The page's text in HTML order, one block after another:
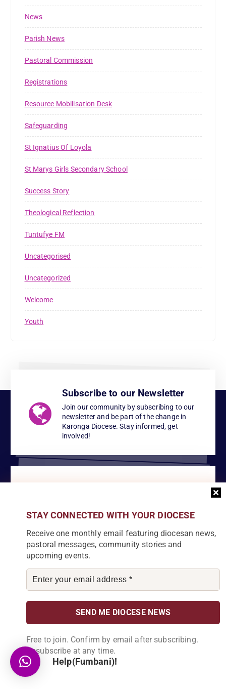
STAY CONNECTED WITH YOUR DIOCESE
Receive one monthly email featuring diocesan news,
pastoral messages, community stories and
upcoming events.
Free to join. Confirm by email after subscribing.
Unsubscribe at any time.
News
Parish News
Pastoral Commission
Registrations
Resource Mobilisation Desk
Safeguarding
St Ignatius Of Loyola
St Marys Girls Secondary School
Success Story
Theological Reflection
Tuntufye FM
Uncategorised
Uncategorized
Welcome
Youth
Subscribe to our Newsletter
Join our community by subscribing to our
newsletter and be part of the change in
Karonga Diocese. Stay informed, get
involved!
how you can make a meaningful
About Us
Karonga Diocese, embodies the essence of faith and community
development. Rooted in rich cultural traditions and a deep
commitment to serving its people, the diocese tirelessly engages
in various social and educational endeavors, fostering positive
change and enhancing the lives of our local communities.
Help(Fumbani)!